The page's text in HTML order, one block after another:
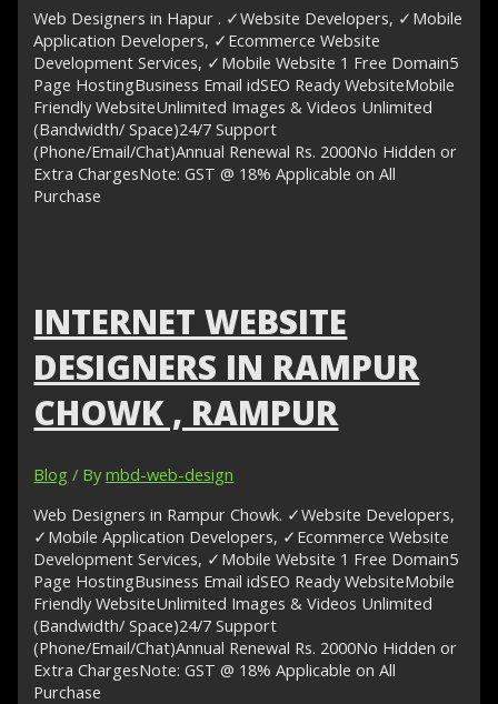
Web Designers in Hapur . ✓Website Developers, ✓Mobile
Application Developers, ✓Ecommerce Website
Development Services, ✓Mobile Website 1 Free Domain5
Page HostingBusiness Email idSEO Ready WebsiteMobile
Friendly WebsiteUnlimited Images & Videos Unlimited
(Bandwidth/ Space)24/7 Support
(Phone/Email/Chat)Annual Renewal Rs. 2000No Hidden or
Extra ChargesNote: GST @ 18% Applicable on All
Purchase
INTERNET WEBSITE
DESIGNERS IN RAMPUR
CHOWK , RAMPUR
Blog / Bymbd-web-design
Web Designers in Rampur Chowk. ✓Website Developers,
✓Mobile Application Developers, ✓Ecommerce Website
Development Services, ✓Mobile Website 1 Free Domain5
Page HostingBusiness Email idSEO Ready WebsiteMobile
Friendly WebsiteUnlimited Images & Videos Unlimited
(Bandwidth/ Space)24/7 Support
(Phone/Email/Chat)Annual Renewal Rs. 2000No Hidden or
Extra ChargesNote: GST @ 18% Applicable on All
Purchase